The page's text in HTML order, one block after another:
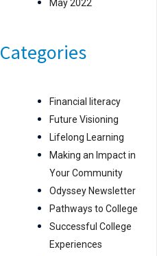
May 2022
Categories
Financial literacy
Future Visioning
Lifelong Learning
Making an Impact in
Your Community
Odyssey Newsletter
Pathways to College
Successful College
Experiences